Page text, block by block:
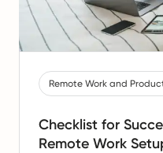
Remote Work and
Checklist for
Remote Work